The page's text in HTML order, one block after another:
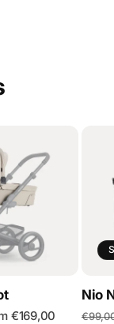
€169,00
Nio